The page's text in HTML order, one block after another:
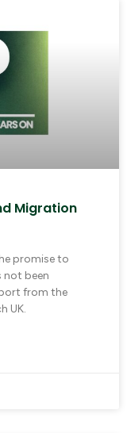
Migration
promise to
not been
from the
UK.